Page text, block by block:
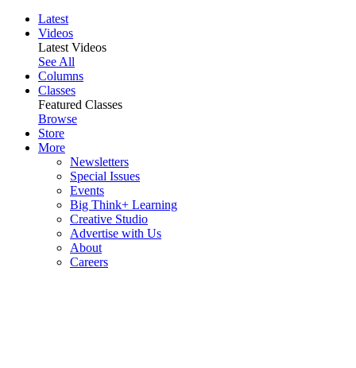
Latest
Videos
Latest Videos
See All
Columns
Classes
Featured Classes
Browse
Store
More
Newsletters
Special Issues
Events
Big Think+ Learning
Creative Studio
Advertise with Us
About
Careers